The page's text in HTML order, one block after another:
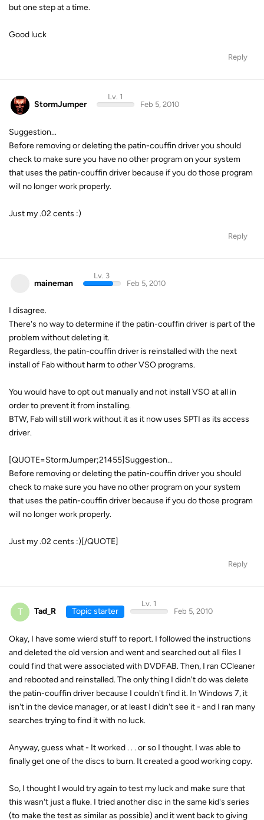
but one step at a time.
Good luck
Reply
StormJumper
Lv. 1
Feb 5, 2010
Suggestion...
Before removing or deleting the patin-couffin driver you should
check to make sure you have no other program on your system
that uses the patin-couffin driver because if you do those program
will no longer work properly.
Just my .02 cents :)
Reply
maineman
Lv. 3
Feb 5, 2010
I disagree.
There's no way to determine if the patin-couffin driver is part of the
problem without deleting it.
Regardless, the patin-couffin driver is reinstalled with the next
install of Fab without harm tootherVSO programs.
You would have to opt out manually and not install VSO at all in
order to prevent it from installing.
BTW, Fab will still work without it as it now uses SPTI as its access
driver.
[QUOTE=StormJumper;21455]Suggestion...
Before removing or deleting the patin-couffin driver you should
check to make sure you have no other program on your system
that uses the patin-couffin driver because if you do those program
will no longer work properly.
Just my .02 cents :)[/QUOTE]
Reply
T Tad_R Topic starter
Lv. 1
Feb 5, 2010
Okay, I have some wierd stuff to report. I followed the instructions
and deleted the old version and went and searched out all files I
could find that were associated with DVDFAB. Then, I ran CCleaner
and rebooted and reinstalled. The only thing I didn't do was delete
the patin-couffin driver because I couldn't find it. In Windows 7, it
isn't in the device manager, or at least I didn't see it - and I ran many
searches trying to find it with no luck.
Anyway, guess what - It worked . . . or so I thought. I was able to
finally get one of the discs to burn. It created a good working copy.
So, I thought I would try again to test my luck and make sure that
this wasn't just a fluke. I tried another disc in the same kid's series
(to make the test as similar as possible) and it went back to giving